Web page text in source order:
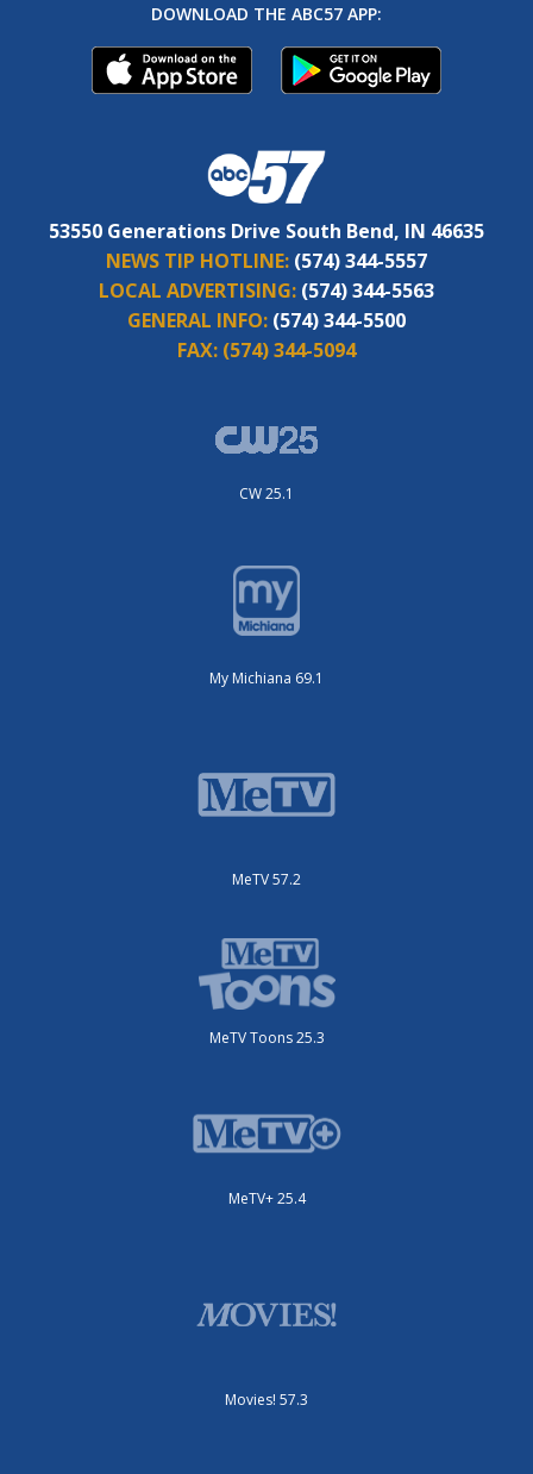
DOWNLOAD THE ABC57 APP:
53550 Generations Drive South Bend, IN 46635
NEWS TIP HOTLINE: (574) 344-5557
LOCAL ADVERTISING: (574) 344-5563
GENERAL INFO: (574) 344-5500
FAX: (574) 344-5094
CW 25.1
My Michiana 69.1
MeTV 57.2
MeTV Toons 25.3
MeTV+ 25.4
Movies! 57.3